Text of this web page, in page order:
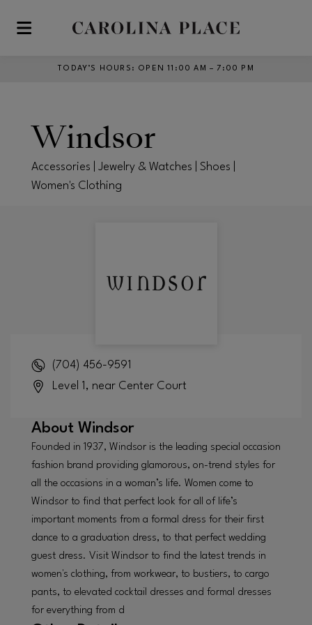
Skip to main content
TODAY’S HOURS : OPEN 11:00 AM – 7:00 PM
Windsor
Accessories | Jewelry & Watches | Shoes |
Women's Clothing
(704) 456-9591
Level 1, near Center Court
About Windsor
Founded in 1937, Windsor is the leading special occasion
fashion brand providing glamorous, on-trend styles for
all the occasions in a woman’s life. Women come to
Windsor to find that perfect look for all of life’s
important moments from a formal dress for their first
dance to a graduation dress, to that perfect wedding
guest dress. Visit Windsor to find the latest trends in
women's clothing, from workwear, to bustiers, to cargo
pants, to elevated cocktail dresses and formal dresses
for everything from d